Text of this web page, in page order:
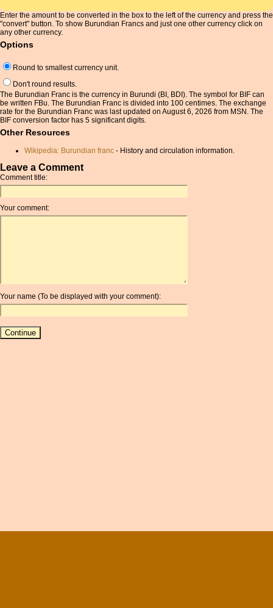
Enter the amount to be converted in the box to the left of the currency and press the
"convert" button. To show Burundian Francs and just one other currency click on
any other currency.
Options
Round to smallest currency unit.
Don't round results.
The Burundian Franc is the currency in Burundi (BI, BDI). The symbol for BIF can
be written FBu. The Burundian Franc is divided into 100 centimes. The exchange
rate for the Burundian Franc was last updated on August 6, 2026 from MSN. The
BIF conversion factor has 5 significant digits.
Other Resources
Wikipedia: Burundian franc - History and circulation information.
Leave a Comment
Comment title:
Your comment:
Your name (To be displayed with your comment):